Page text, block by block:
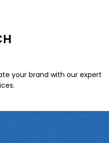
your brand with our expert